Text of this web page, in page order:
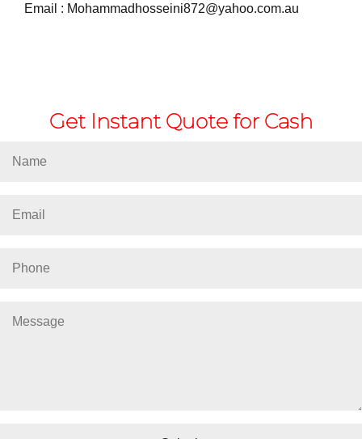
Email : Mohammadhosseini872@yahoo.com.au
Get Instant Quote for Cash